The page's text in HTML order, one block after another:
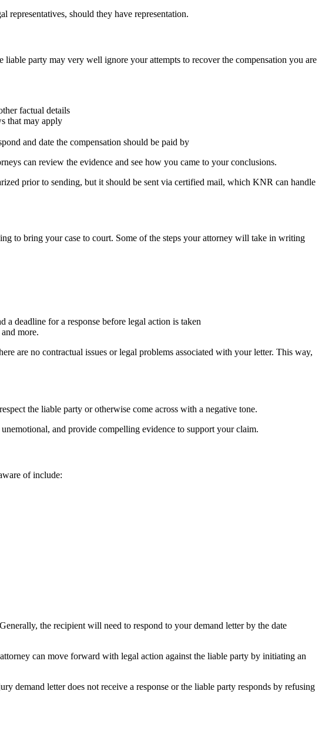
should they have representation.
party may very well ignore your attempts to recover the compensation you are
factual details
that may apply
and date the compensation should be paid by
can review the evidence and see how you came to your conclusions.
prior to sending, but it should be sent via certified mail, which KNR can handle
to bring your case to court. Some of the steps your attorney will take in writing
a deadline for a response before legal action is taken
more.
are no contractual issues or legal problems associated with your letter. This way,
the liable party or otherwise come across with a negative tone.
and provide compelling evidence to support your claim.
of include:
the recipient will need to respond to your demand letter by the date
can move forward with legal action against the liable party by initiating an
demand letter does not receive a response or the liable party responds by refusing